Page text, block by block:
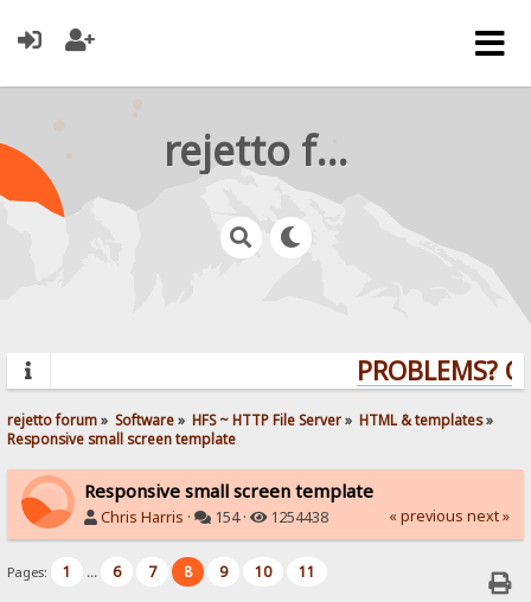
rejetto forum
PROBLEMS?
rejetto forum» Software» HFS ~ HTTP File Server» HTML & templates»
Responsive small screen template
Responsive small screen template
Chris Harris · 154 · 1254438 « previous next »
Pages: 1 ... 6 7 8 9 10 11